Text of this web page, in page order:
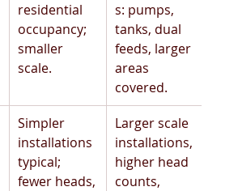
residential
occupancy;
smaller
scale.
s: pumps,
tanks, dual
feeds, larger
areas
covered.
Simpler
installations
typical;
fewer heads,
Larger scale
installations,
higher head
counts,